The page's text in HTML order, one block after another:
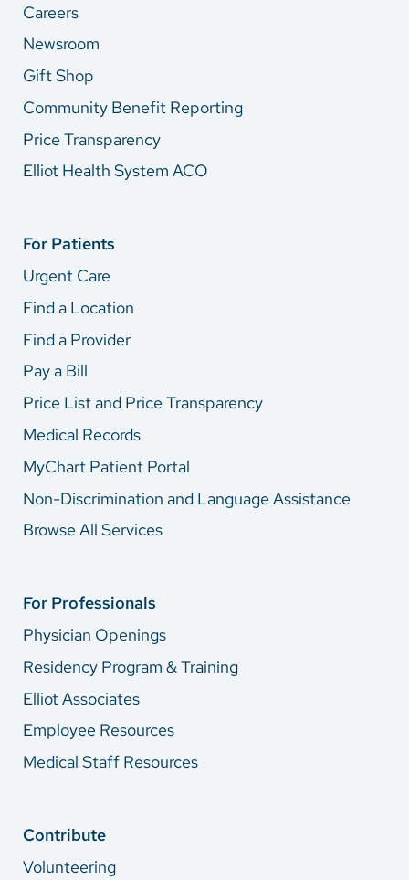
Careers
Newsroom
Gift Shop
Community Benefit Reporting
Price Transparency
Elliot Health System ACO
For Patients
Urgent Care
Find a Location
Find a Provider
Pay a Bill
Price List and Price Transparency
Medical Records
MyChart Patient Portal
Non-Discrimination and Language Assistance
Browse All Services
For Professionals
Physician Openings
Residency Program & Training
Elliot Associates
Employee Resources
Medical Staff Resources
Contribute
Volunteering